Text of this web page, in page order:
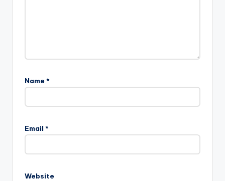
Name *
Email *
Website